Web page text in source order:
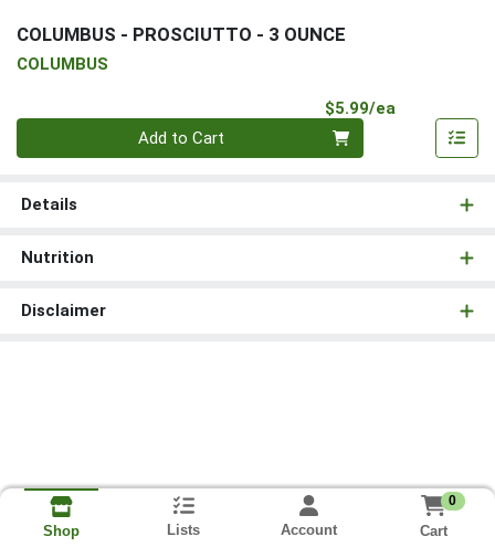
COLUMBUS - PROSCIUTTO - 3 OUNCE
COLUMBUS
$5.99/ea
Add to Cart
Details
Nutrition
Disclaimer
Shop Lists Account
0
Cart